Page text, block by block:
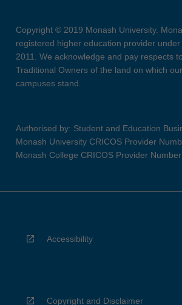
Copyright © 2019 Monash University.
registered higher education provider under
2011. We acknowledge and pay respects
Traditional Owners of the land on which
campuses stand.
Authorised by: Student and Education
Monash University CRICOS Provider
Monash College CRICOS Provider
Accessibility
Copyright and Disclaimer